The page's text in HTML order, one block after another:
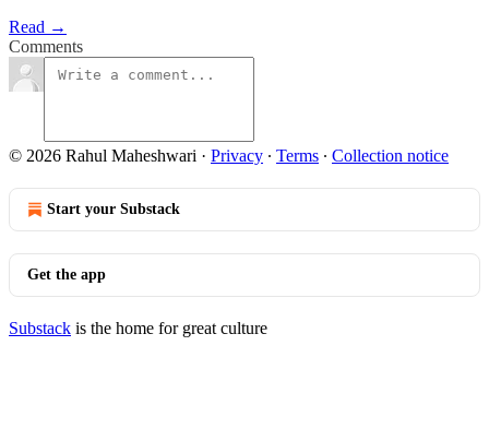
Read →
Comments
© 2026 Rahul Maheshwari · Privacy ∙ Terms ∙ Collection notice
Start your Substack
Get the app
Substack is the home for great culture